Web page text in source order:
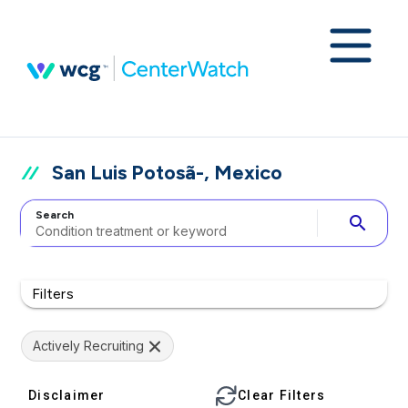
San Luis Potosã-, Mexico
Search search
Filters
Actively Recruiting
Disclaimer Clear Filters